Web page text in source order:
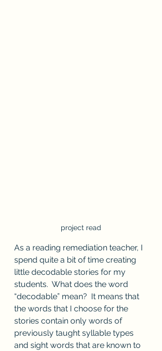
project read
As a reading remediation teacher, I
spend quite a bit of time creating
little decodable stories for my
students.  What does the word
“decodable” mean?  It means that
the words that I choose for the
stories contain only words of
previously taught syllable types
and sight words that are known to